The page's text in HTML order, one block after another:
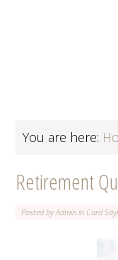
You are here:
Retirement
Posted byAdmin in Card